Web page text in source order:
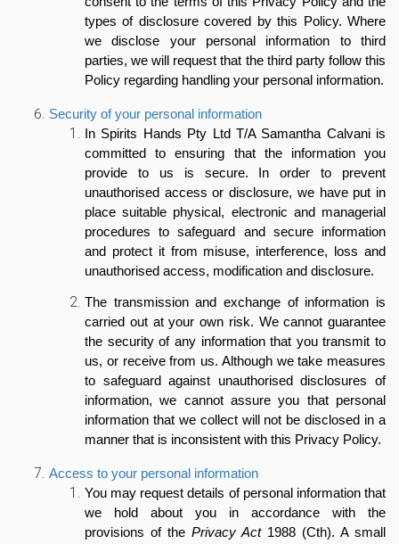
types of disclosure covered by this Policy. Where
we disclose your personal information to third
parties, we will request that the third party follow this
Policy regarding handling your personal information.
Security of your personal information
In Spirits Hands Pty Ltd T/A Samantha Calvani is
committed to ensuring that the information you
provide to us is secure. In order to prevent
unauthorised access or disclosure, we have put in
place suitable physical, electronic and managerial
procedures to safeguard and secure information
and protect it from misuse, interference, loss and
unauthorised access, modification and disclosure.
The transmission and exchange of information is
carried out at your own risk. We cannot guarantee
the security of any information that you transmit to
us, or receive from us. Although we take measures
to safeguard against unauthorised disclosures of
information, we cannot assure you that personal
information that we collect will not be disclosed in a
manner that is inconsistent with this Privacy Policy.
Access to your personal information
You may request details of personal information that
we hold about you in accordance with the
provisions of the Privacy Act1988 (Cth). A small